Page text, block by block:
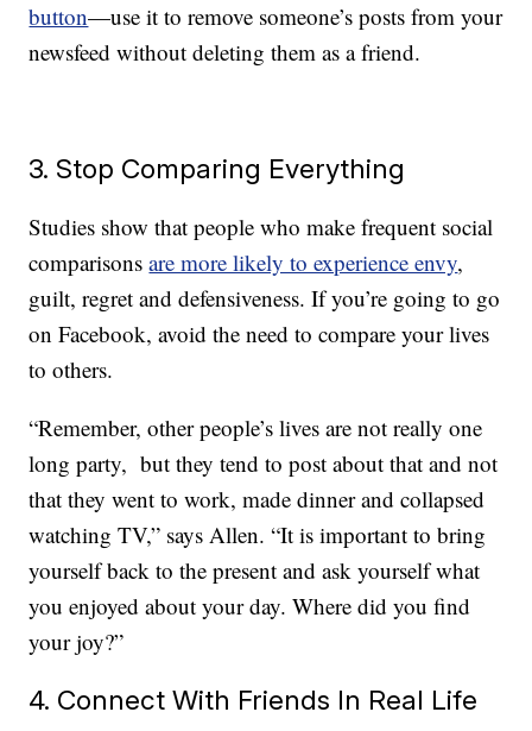
button—use it to remove someone’s posts from your
newsfeed without deleting them as a friend.
3. Stop Comparing Everything
Studies show that people who make frequent social
comparisonsare more likely to experience envy,
guilt, regret and defensiveness. If you’re going to go
on Facebook, avoid the need to compare your lives
to others.
“Remember, other people’s lives are not really one
long party, but they tend to post about that and not
that they went to work, made dinner and collapsed
watching TV,” says Allen. “It is important to bring
yourself back to the present and ask yourself what
you enjoyed about your day. Where did you find
your joy?”
4. Connect With Friends In Real Life